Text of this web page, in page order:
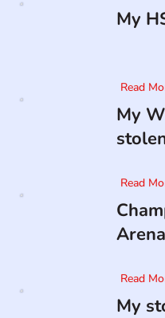
My
Read
My
Read
Arena
Read
My